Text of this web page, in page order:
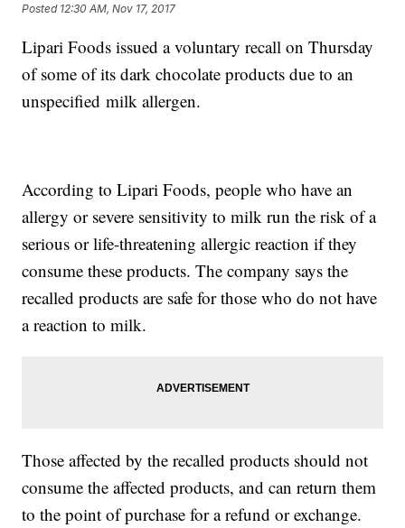
Posted 12:30 AM, Nov 17, 2017
Lipari Foods issued a voluntary recall on Thursday
of some of its dark chocolate products due to an
unspecified milk allergen.
According to Lipari Foods, people who have an
allergy or severe sensitivity to milk run the risk of a
serious or life-threatening allergic reaction if they
consume these products. The company says the
recalled products are safe for those who do not have
a reaction to milk.
Those affected by the recalled products should not
consume the affected products, and can return them
to the point of purchase for a refund or exchange.